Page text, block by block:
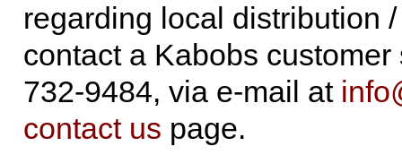
regarding local distribution
contact a Kabobs
732-9484, via e-mail at
contact us page.